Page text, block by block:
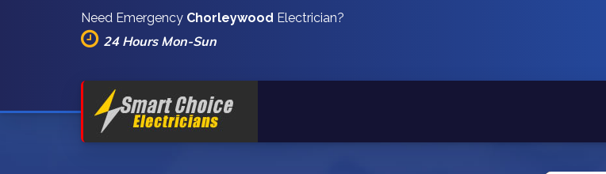
Need Emergency Chorleywood Electrician?
24 Hours Mon-Sun